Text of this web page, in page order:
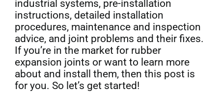
industrial systems, pre-installation
instructions, detailed installation
procedures, maintenance and inspection
advice, and joint problems and their fixes.
If you’re in the market for rubber
expansion joints or want to learn more
about and install them, then this post is
for you. So let’s get started!